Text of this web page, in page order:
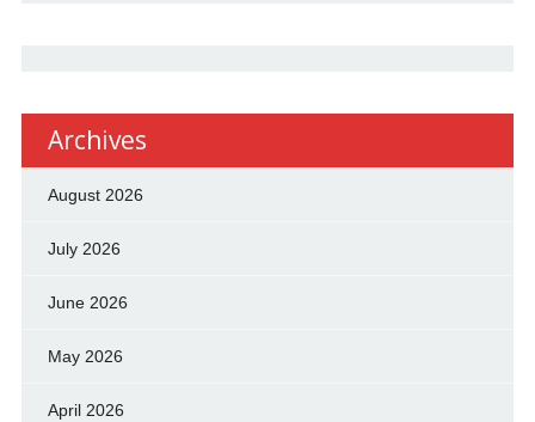
Archives
August 2026
July 2026
June 2026
May 2026
April 2026